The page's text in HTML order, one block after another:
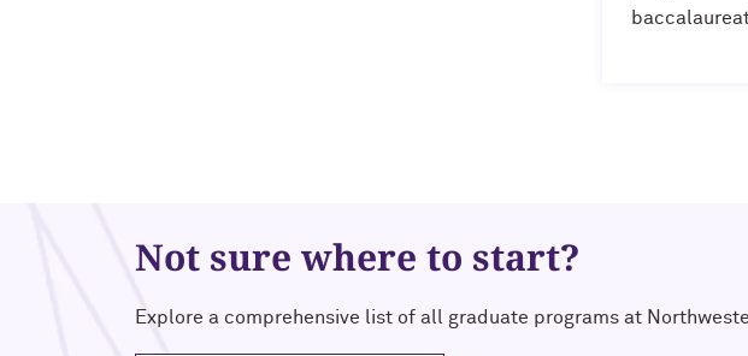
Not sure where to start?
Explore a comprehensive list of all graduate programs at